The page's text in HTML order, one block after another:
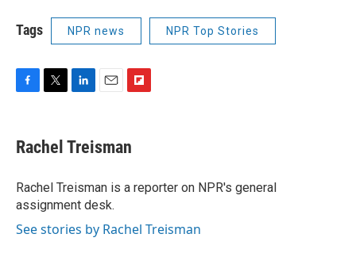
Tags NPR news NPR Top Stories
F
e
b
o
k
T
t
t
r
L
k
e
I
n
E
i
l
F
p
b
a
r
Rachel Treisman
Rachel Treisman is a reporter on NPR's general
assignment desk.
See stories by Rachel Treisman